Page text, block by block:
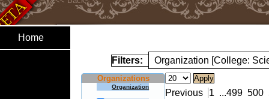
Home
Filters: Organization [College:
Organizations
Organization
Previous 1 ...499 500